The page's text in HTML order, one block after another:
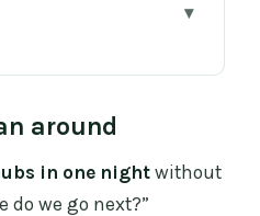
It
$260 Buys in Real
around
in one nightwithout
do we go next?”